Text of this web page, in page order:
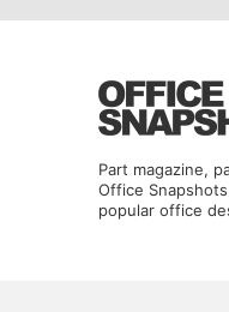
Part magazine,
Office
popular office